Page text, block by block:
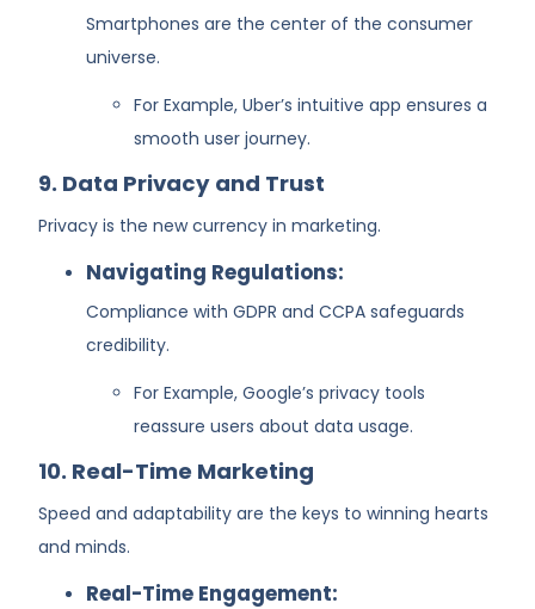
Smartphones are the center of the consumer
universe.
For Example, Uber’s intuitive app ensures a
smooth user journey.
9. Data Privacy and Trust
Privacy is the new currency in marketing.
Navigating Regulations:
Compliance with GDPR and CCPA safeguards
credibility.
For Example, Google’s privacy tools
reassure users about data usage.
10. Real-Time Marketing
Speed and adaptability are the keys to winning hearts
and minds.
Real-Time Engagement: